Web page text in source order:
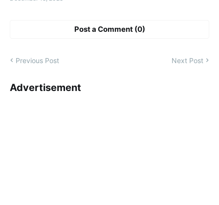
Post a Comment (0)
Previous Post Next Post
Advertisement